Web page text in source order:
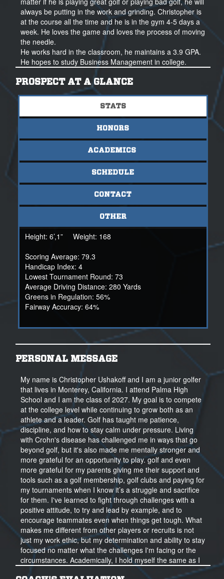
always be putting in the work and grinding. Christopher is
at the course all the time and he is in the gym 4-5 days a
week. He loves the game and loves the process of moving
the needle.
He works hard in the classroom, he maintains a 3.9 GPA.
He hopes to study Business Management in college.
Christopher is a great kid, he has a great heart and he
cares for those around him. He has integrity, and he sees
the bigger picture. He wants to be apart of something
them, as he wants those around him to be successful.
Christopher grew up quick in his young age and had to
hurtle some battles, and he has done so with a smile on
his face and with pure determination that nothing will stop
him. He will continue to grind and push to find his ceiling.
For more information on Christopher:
Marc Lengtat
PROSPECT AT A GLANCE
STATS
HONORS
ACADEMICS
SCHEDULE
CONTACT
OTHER
Height: 6’,1” Weight: 168
Scoring Average: 79.3
Handicap Index: 4
Lowest Tournament Round: 73
Average Driving Distance: 280 Yards
Greens in Regulation: 56%
Fairway Accuracy: 64%
PERSONAL MESSAGE
My name is Christopher Ushakoff and I am a junior golfer
that lives in Monterey, California. I attend Palma High
School and I am the class of 2027. My goal is to compete
at the college level while continuing to grow both as an
athlete and a leader. Golf has taught me patience,
discipline, and how to stay calm under pressure. Living
with Crohn's disease has challenged me in ways that go
beyond golf, but it's also made me mentally stronger and
more grateful for an opportunity to play. golf and even
more grateful for my parents giving me their support and
tools such as a golf membership, golf clubs and paying for
my tournaments when I know it’s a struggle and sacrifice
for them. I've learned to fight through challenges with a
positive attitude, to try and lead by example, and to
encourage teammates even when things get tough. What
makes me different from other players or recruits is not
just my work ethic, but my determination and ability to stay
focused no matter what the challenges I'm facing or the
circumstances. Academically, I hold myself the same as I
do in golf. I'm committed, always strive to do my best or